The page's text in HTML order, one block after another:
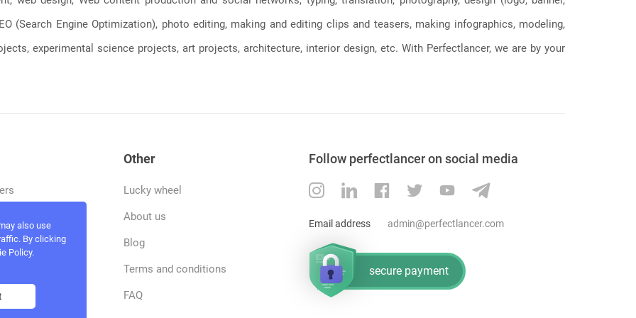
(Search Engine Optimization), photo editing, making and editing clips and teasers, making infographics, modeling,
experimental science projects, art projects, architecture, interior design, etc. With Perfectlancer, we are by your
Other
Lucky wheel
About us
Blog
Terms and conditions
FAQ
Follow perfectlancer on social media
Email address admin@perfectlancer.com
secure payment
also use
By clicking
Policy.